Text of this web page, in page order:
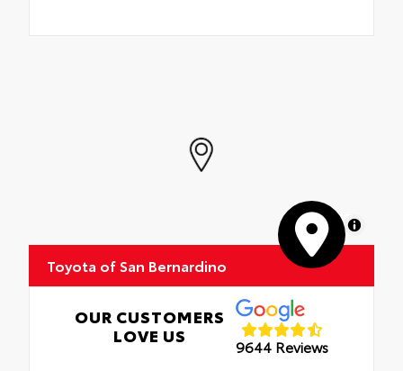
MapLibre
Toyota of San Bernardino
OUR CUSTOMERS
LOVE US
9644 Reviews